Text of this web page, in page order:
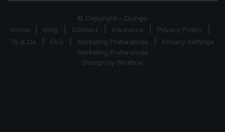
© Copyright - Quingo
Home
Blog Contact Insurance
Privacy Policy
Ts & Cs
FAQ Marketing Preferences
Privacy Settings
Marketing Preferences
Design by Wirebox